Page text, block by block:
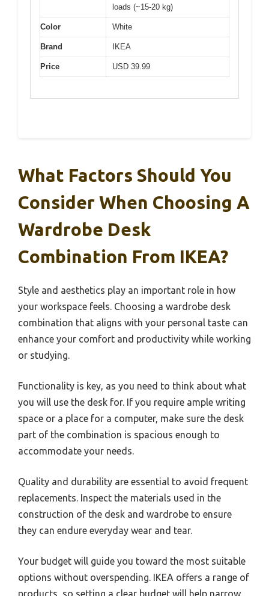
loads (~15-20 kg)
Color White
Brand IKEA
Price USD 39.99
What Factors Should You
Consider When Choosing A
Wardrobe Desk
Combination From IKEA?
Style and aesthetics play an important role in how
your workspace feels. Choosing a wardrobe desk
combination that aligns with your personal taste can
enhance your comfort and productivity while working
or studying.
Functionality is key, as you need to think about what
you will use the desk for. If you require ample writing
space or a place for a computer, make sure the desk
part of the combination is spacious enough to
accommodate your needs.
Quality and durability are essential to avoid frequent
replacements. Inspect the materials used in the
construction of the desk and wardrobe to ensure
they can endure everyday wear and tear.
Your budget will guide you toward the most suitable
options without overspending. IKEA offers a range of
products, so setting a clear budget will help narrow